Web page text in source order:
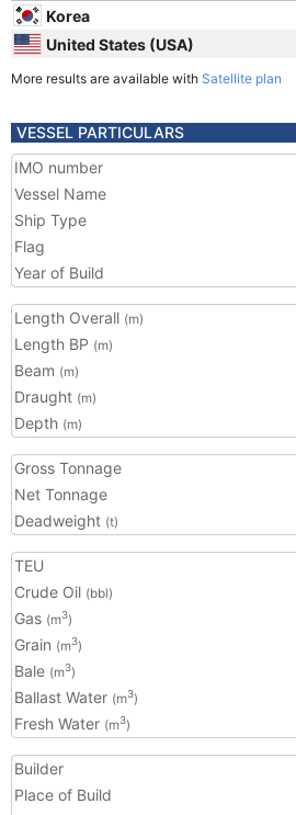
Korea
United States (USA)
More results are available with Satellite plan
VESSEL PARTICULARS
IMO number
Vessel Name
Ship Type
Flag
Year of Build
Length Overall (m)
Length BP (m)
Beam (m)
Draught (m)
Depth (m)
Gross Tonnage
Net Tonnage
Deadweight (t)
TEU
Crude Oil (bbl)
Gas (m3)
Grain (m3)
Bale (m3)
Ballast Water (m3)
Fresh Water (m3)
Builder
Place of Build